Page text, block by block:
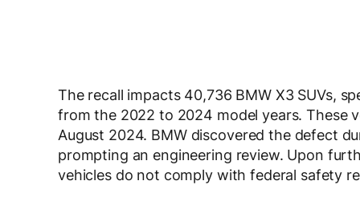
The recall impacts 40,736 BMW X3 SUVs,
from the 2022 to 2024 model years. These
August 2024. BMW discovered the defect
prompting an engineering review. Upon
vehicles do not comply with federal safety